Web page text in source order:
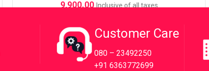
9,900.00 Inclusive of all taxes
Customer Care
080 – 23492250
+91 6363772699